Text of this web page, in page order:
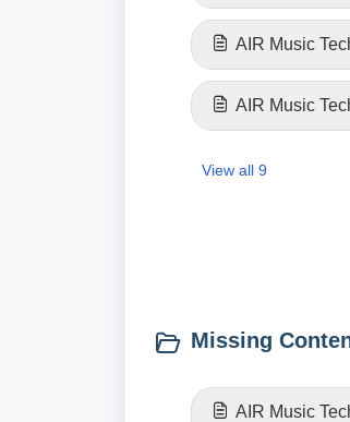
AIR Music
AIR Music
View all 9
Missing
AIR Music